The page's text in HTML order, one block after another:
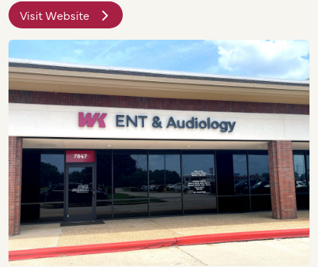
Visit Website